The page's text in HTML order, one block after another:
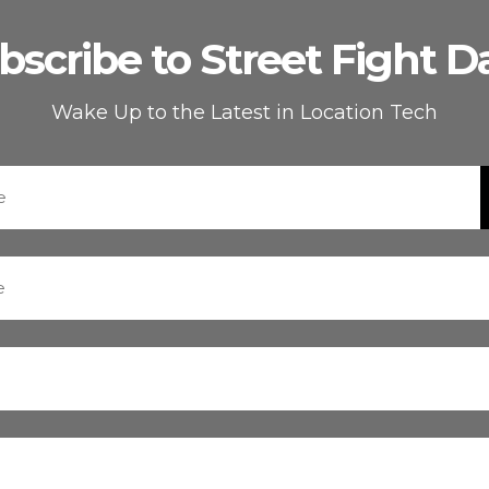
to Street Fight
Wake Up to the Latest in Location Tech